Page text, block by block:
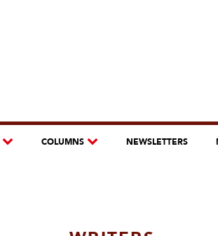
COLUMNS NEWSLETTERS